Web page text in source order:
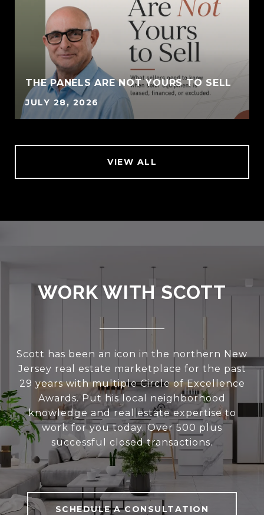
THE PANELS ARE NOT YOURS TO SELL
JULY 28, 2026
VIEW ALL
WORK WITH SCOTT
Scott has been an icon in the northern New
Jersey real estate marketplace for the past
29 years with multiple Circle of Excellence
Awards. Put his local neighborhood
knowledge and real estate expertise to
work for you today. Over 500 plus
successful closed transactions.
SCHEDULE A CONSULTATION